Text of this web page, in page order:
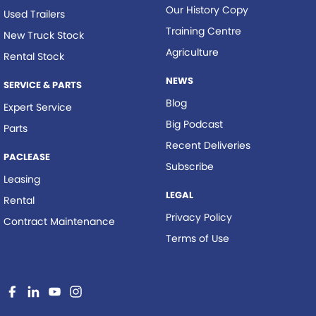
Used Trailers
New Truck Stock
Rental Stock
SERVICE & PARTS
Expert Service
Parts
PACLEASE
Leasing
Rental
Contract Maintenance
Our History Copy
Training Centre
Agriculture
NEWS
Blog
Big Podcast
Recent Deliveries
Subscribe
LEGAL
Privacy Policy
Terms of Use